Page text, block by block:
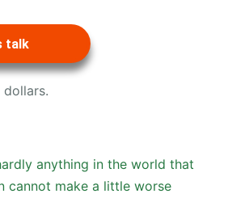
talk
dollars.
anything in the world that
cannot make a little worse